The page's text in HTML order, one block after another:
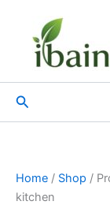
content
Search
Home / Shop /
kitchen